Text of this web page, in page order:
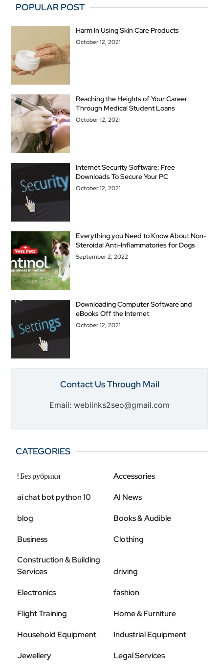
POPULAR POST
Harm In Using Skin Care Products
October 12, 2021
Reaching the Heights of Your Career
Through Medical Student Loans
October 12, 2021
Internet Security Software: Free
Downloads To Secure Your PC
October 12, 2021
Everything you Need to Know About Non-
Steroidal Anti-Inflammatories for Dogs
September 2, 2022
Downloading Computer Software and
eBooks Off the Internet
October 12, 2021
Contact Us Through Mail
Email: weblinks2seo@gmail.com
CATEGORIES
! Без рубрики Accessories
ai chat bot python 10 AI News
blog Books & Audible
Business
Clothing
Construction & Building
Services
driving
Electronics fashion
Flight Training Home & Furniture
Household Equipment Industrial Equipment
Jewellery Legal Services